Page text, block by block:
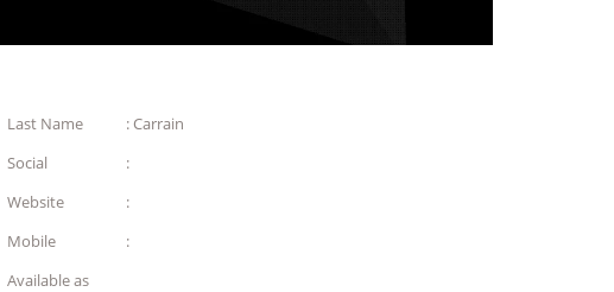
Last Name
: Carrain
Social
:
Website
:
Mobile
:
Available as